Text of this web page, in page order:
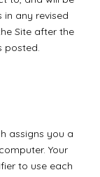
any revised
Site after the
posted.
assigns you a
Your
to use each